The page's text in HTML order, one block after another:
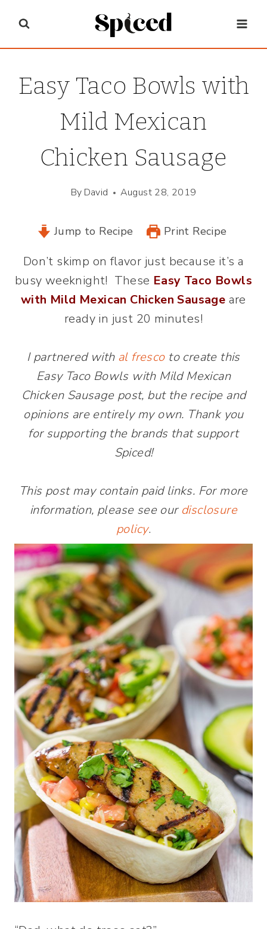
content
Easy Taco Bowls with
Mild Mexican
Chicken Sausage
By David August 28, 2019
Jump to Recipe Print Recipe
Don’t skimp on flavor just because it’s a
busy weeknight! These Easy Taco Bowls
with Mild Mexican Chicken Sausage are
ready in just 20 minutes!
I partnered with al frescoto create this
Easy Taco Bowls with Mild Mexican
Chicken Sausage post, but the recipe and
opinions are entirely my own. Thank you
for supporting the brands that support
Spiced!
This post may contain paid links. For more
information, please see our disclosure
policy.